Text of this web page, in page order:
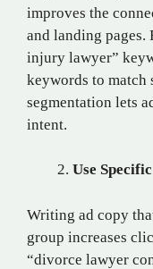
improves the
and landing pages.
injury lawyer”
keywords to match
segmentation lets
intent.
Use
Writing ad copy
group increases
“divorce lawyer